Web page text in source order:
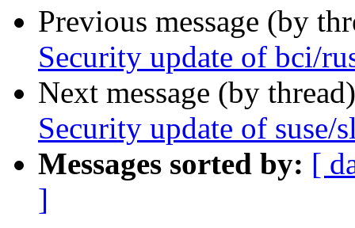
Previous message (by
Security update of bci/
Next message (by
Security update of
Messages sorted by: [
]